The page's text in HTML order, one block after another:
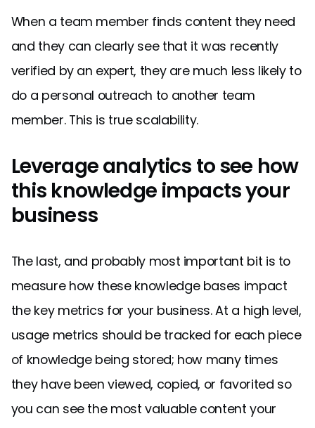
When a team member finds content they need
and they can clearly see that it was recently
verified by an expert, they are much less likely to
do a personal outreach to another team
member. This is true scalability.
Leverage analytics to see how
this knowledge impacts your
business
The last, and probably most important bit is to
measure how these knowledge bases impact
the key metrics for your business. At a high level,
usage metrics should be tracked for each piece
of knowledge being stored; how many times
they have been viewed, copied, or favorited so
you can see the most valuable content your